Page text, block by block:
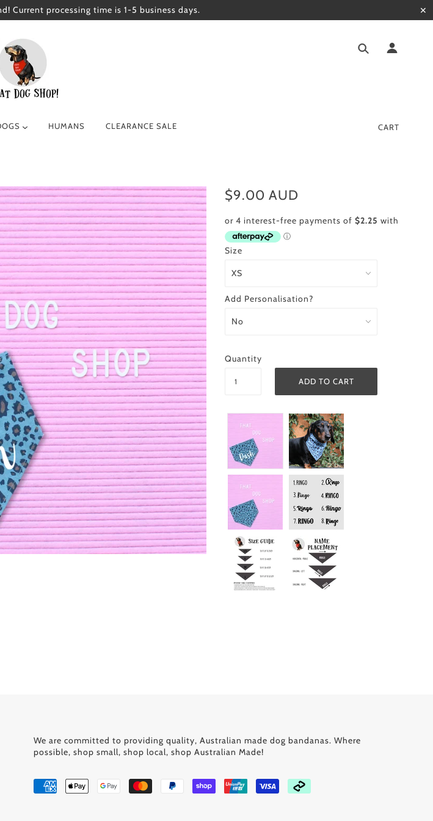
Current processing time is 1-5 business days. ✕
HUMANS CLEARANCE SALE CART
$9.00 AUD
Size
Add Personalisation?
Quantity
We are committed to providing quality, Australian made dog bandanas. Where
possible, shop small, shop local, shop Australian Made!